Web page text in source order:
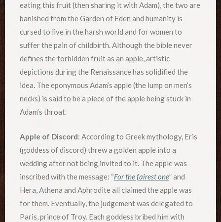
eating this fruit (then sharing it with Adam), the two are
banished from the Garden of Eden and humanity is
cursed to live in the harsh world and for women to
suffer the pain of childbirth. Although the bible never
defines the forbidden fruit as an apple, artistic
depictions during the Renaissance has solidified the
idea. The eponymous Adam’s apple (the lump on men’s
necks) is said to be a piece of the apple being stuck in
Adam’s throat.
Apple of Discord: According to Greek mythology, Eris
(goddess of discord) threw a golden apple into a
wedding after not being invited to it. The apple was
inscribed with the message: “For the fairest one” and
Hera, Athena and Aphrodite all claimed the apple was
for them. Eventually, the judgement was delegated to
Paris, prince of Troy. Each goddess bribed him with